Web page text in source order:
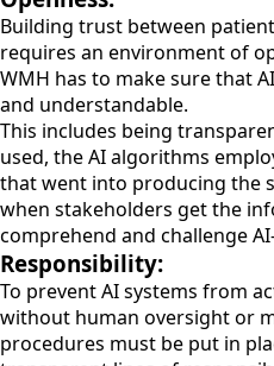
Building trust between
requires an environment of
WMH has to make sure that
and understandable.
This includes being
used, the AI algorithms
that went into producing the
when stakeholders get the
comprehend and challenge
Responsibility:
To prevent AI systems from
without human oversight or
procedures must be put in